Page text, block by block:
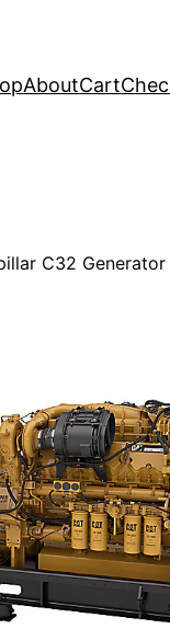
AboutCart
C32